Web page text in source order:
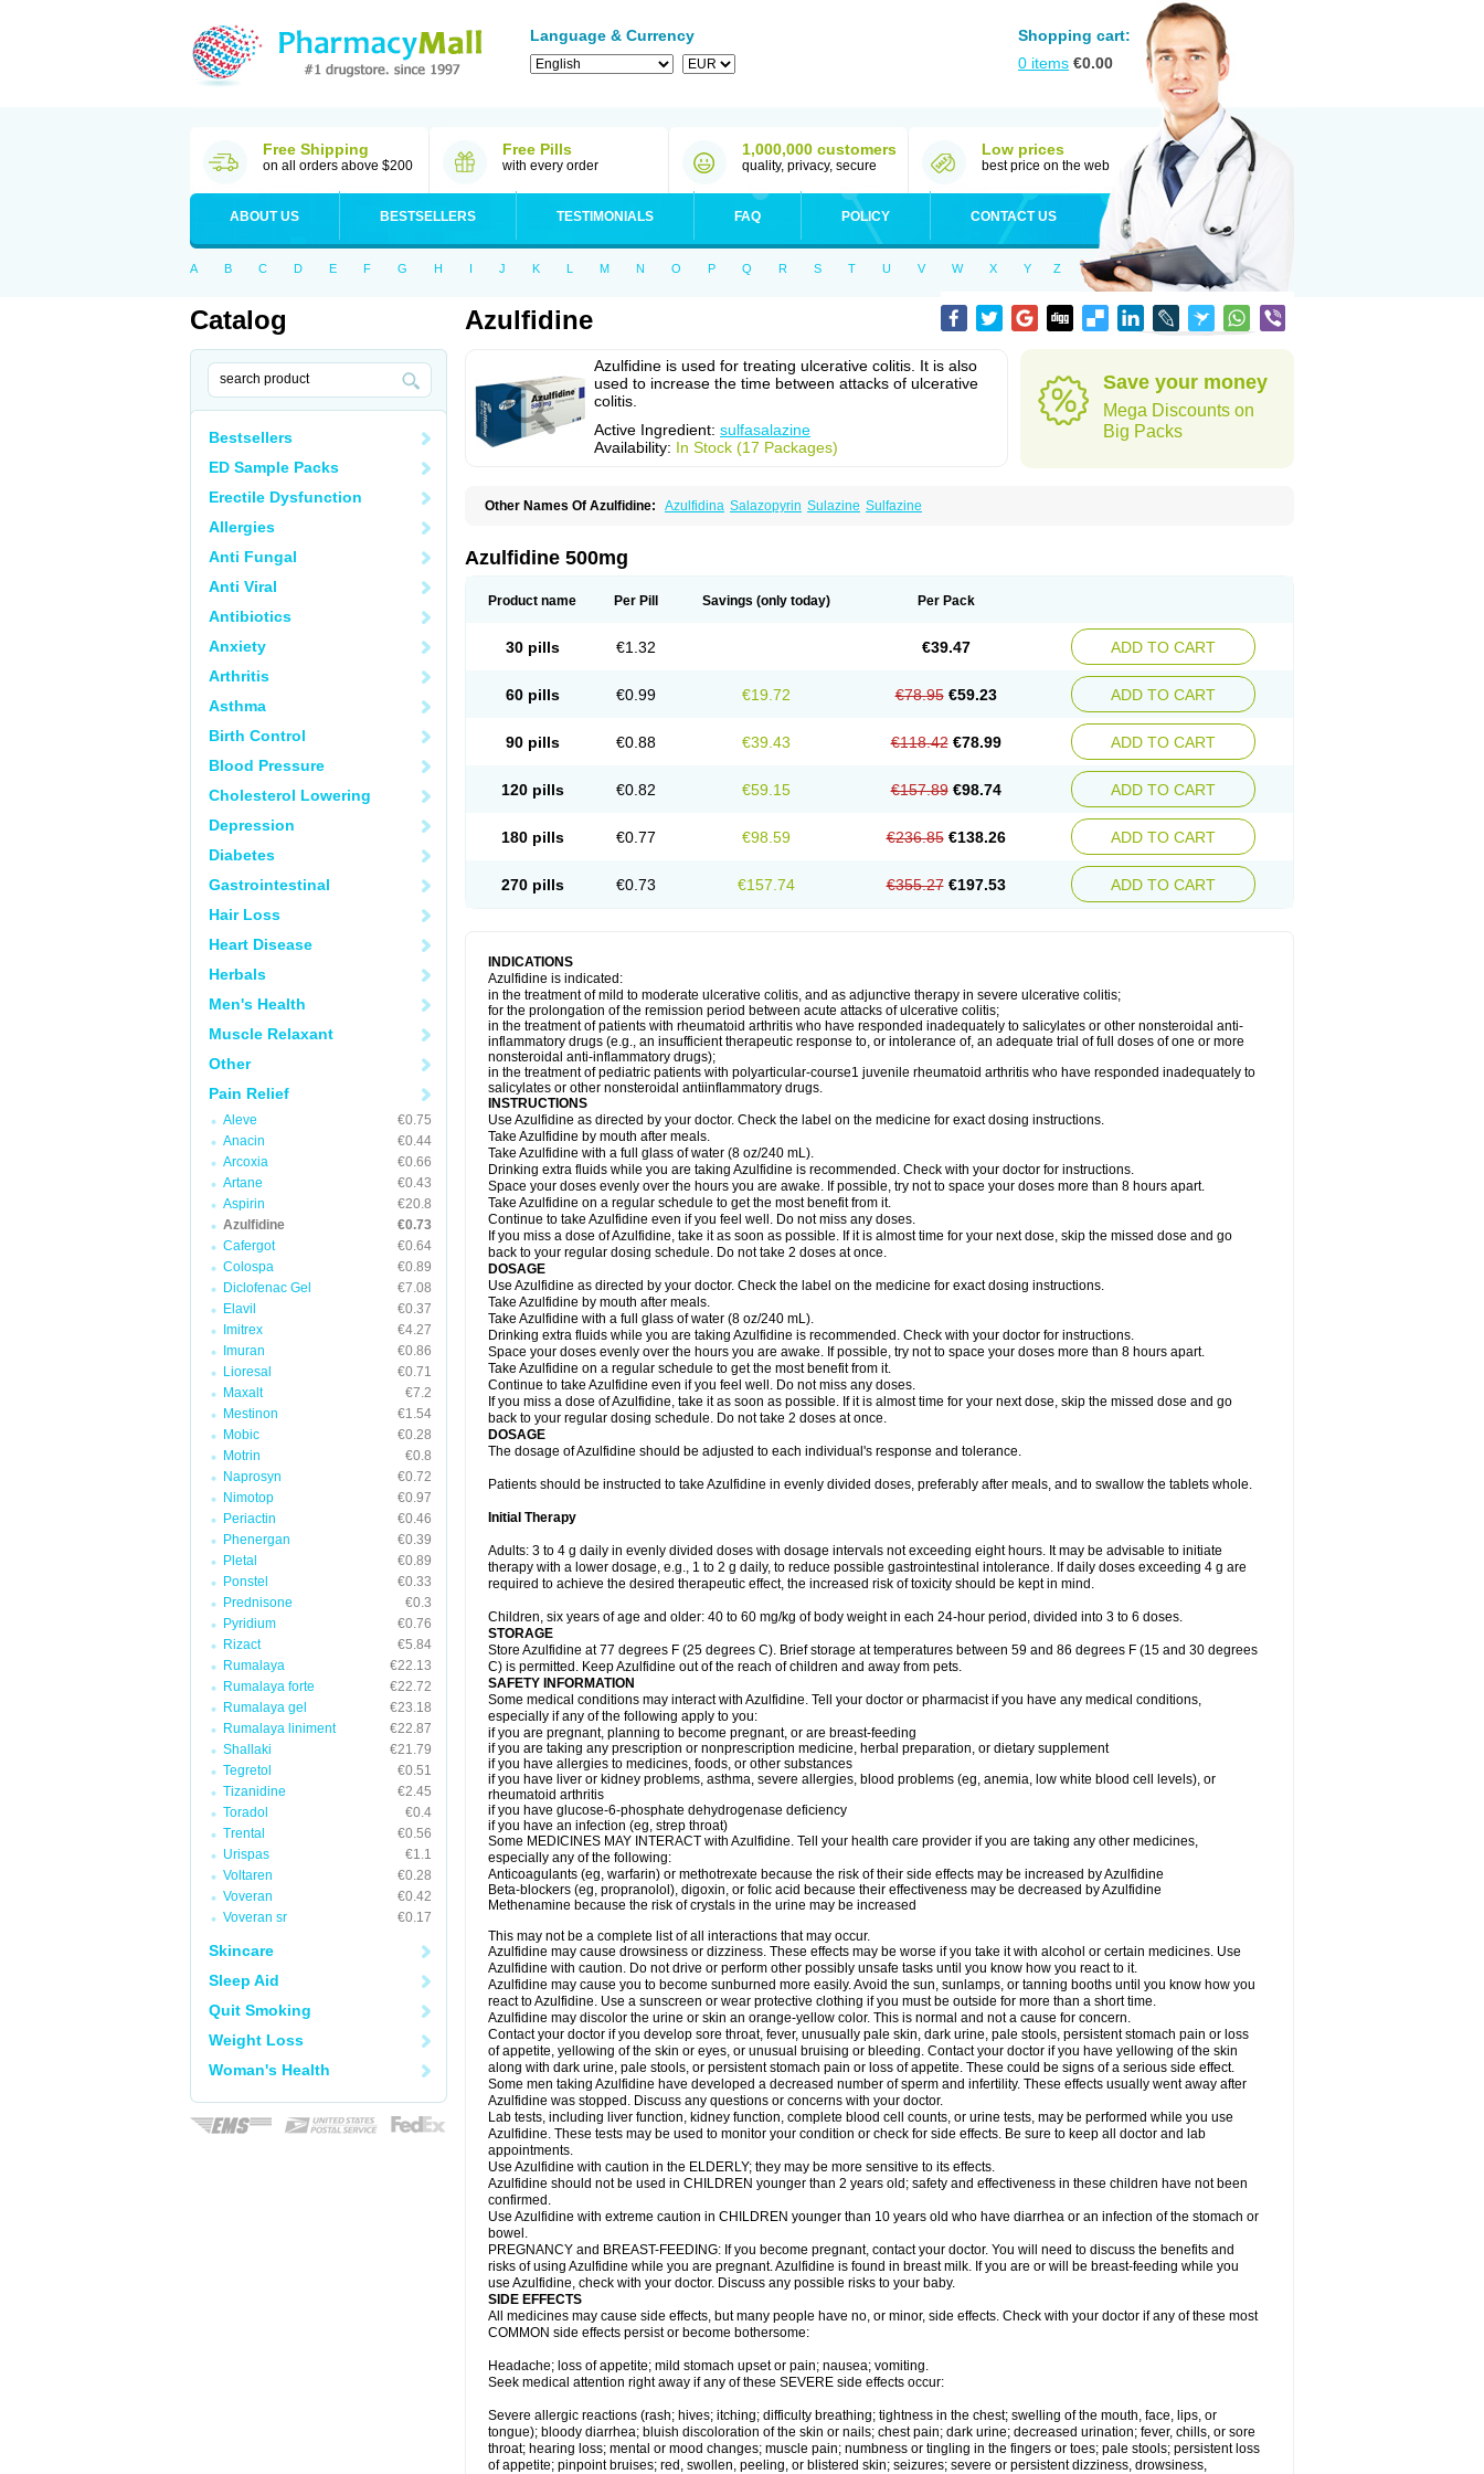
Language & Currency
Shopping cart:
0 items €0.00
Free Shipping
on all orders above $200
Free Pills
with every order
1,000,000 customers
quality, privacy, secure
Low prices
best price on the web
ABOUT US BESTSELLERS TESTIMONIALS FAQ POLICY CONTACT US
A B C D E F G H I J K L M N O P Q R S T U V W X Y Z
Catalog
Bestsellers
ED Sample Packs
Erectile Dysfunction
Allergies
Anti Fungal
Anti Viral
Antibiotics
Anxiety
Arthritis
Asthma
Birth Control
Blood Pressure
Cholesterol Lowering
Depression
Diabetes
Gastrointestinal
Hair Loss
Heart Disease
Herbals
Men's Health
Muscle Relaxant
Other
Pain Relief
Aleve
€0.75
Anacin
€0.44
Arcoxia
€0.66
Artane
€0.43
Aspirin
€20.8
Azulfidine
€0.73
Cafergot
€0.64
Colospa
€0.89
Diclofenac Gel
€7.08
Elavil
€0.37
Imitrex
€4.27
Imuran
€0.86
Lioresal
€0.71
Maxalt
€7.2
Mestinon
€1.54
Mobic
€0.28
Motrin
€0.8
Naprosyn
€0.72
Nimotop
€0.97
Periactin
€0.46
Phenergan
€0.39
Pletal
€0.89
Ponstel
€0.33
Prednisone
€0.3
Pyridium
€0.76
Rizact
€5.84
Rumalaya
€22.13
Rumalaya forte
€22.72
Rumalaya gel
€23.18
Rumalaya liniment
€22.87
Shallaki
€21.79
Tegretol
€0.51
Tizanidine
€2.45
Toradol
€0.4
Trental
€0.56
Urispas
€1.1
Voltaren
€0.28
Voveran
€0.42
Voveran sr
€0.17
Skincare
Sleep Aid
Quit Smoking
Weight Loss
Woman's Health
Azulfidine
Azulfidine is used for treating ulcerative colitis. It is also
used to increase the time between attacks of ulcerative
colitis.
Active Ingredient: sulfasalazine
Availability: In Stock (17 Packages)
Save your money
Mega Discounts on
Big Packs
Other Names Of Azulfidine: Azulfidina Salazopyrin Sulazine Sulfazine
Azulfidine 500mg
Product name Per Pill Savings (only today) Per Pack
30 pills €1.32 €39.47 ADD TO CART
60 pills €0.99 €19.72 €78.95 €59.23 ADD TO CART
90 pills €0.88 €39.43 €118.42 €78.99 ADD TO CART
120 pills €0.82 €59.15 €157.89 €98.74 ADD TO CART
180 pills €0.77 €98.59 €236.85 €138.26 ADD TO CART
270 pills €0.73 €157.74 €355.27 €197.53 ADD TO CART
INDICATIONS
Azulfidine is indicated:
in the treatment of mild to moderate ulcerative colitis, and as adjunctive therapy in severe ulcerative colitis;
for the prolongation of the remission period between acute attacks of ulcerative colitis;
in the treatment of patients with rheumatoid arthritis who have responded inadequately to salicylates or other nonsteroidal anti-
inflammatory drugs (e.g., an insufficient therapeutic response to, or intolerance of, an adequate trial of full doses of one or more
nonsteroidal anti-inflammatory drugs);
in the treatment of pediatric patients with polyarticular-course1 juvenile rheumatoid arthritis who have responded inadequately to
salicylates or other nonsteroidal antiinflammatory drugs.
INSTRUCTIONS
Use Azulfidine as directed by your doctor. Check the label on the medicine for exact dosing instructions.
Take Azulfidine by mouth after meals.
Take Azulfidine with a full glass of water (8 oz/240 mL).
Drinking extra fluids while you are taking Azulfidine is recommended. Check with your doctor for instructions.
Space your doses evenly over the hours you are awake. If possible, try not to space your doses more than 8 hours apart.
Take Azulfidine on a regular schedule to get the most benefit from it.
Continue to take Azulfidine even if you feel well. Do not miss any doses.
If you miss a dose of Azulfidine, take it as soon as possible. If it is almost time for your next dose, skip the missed dose and go
back to your regular dosing schedule. Do not take 2 doses at once.
DOSAGE
Use Azulfidine as directed by your doctor. Check the label on the medicine for exact dosing instructions.
Take Azulfidine by mouth after meals.
Take Azulfidine with a full glass of water (8 oz/240 mL).
Drinking extra fluids while you are taking Azulfidine is recommended. Check with your doctor for instructions.
Space your doses evenly over the hours you are awake. If possible, try not to space your doses more than 8 hours apart.
Take Azulfidine on a regular schedule to get the most benefit from it.
Continue to take Azulfidine even if you feel well. Do not miss any doses.
If you miss a dose of Azulfidine, take it as soon as possible. If it is almost time for your next dose, skip the missed dose and go
back to your regular dosing schedule. Do not take 2 doses at once.
DOSAGE
The dosage of Azulfidine should be adjusted to each individual's response and tolerance.
Patients should be instructed to take Azulfidine in evenly divided doses, preferably after meals, and to swallow the tablets whole.
Initial Therapy
Adults: 3 to 4 g daily in evenly divided doses with dosage intervals not exceeding eight hours. It may be advisable to initiate
therapy with a lower dosage, e.g., 1 to 2 g daily, to reduce possible gastrointestinal intolerance. If daily doses exceeding 4 g are
required to achieve the desired therapeutic effect, the increased risk of toxicity should be kept in mind.
Children, six years of age and older: 40 to 60 mg/kg of body weight in each 24-hour period, divided into 3 to 6 doses.
STORAGE
Store Azulfidine at 77 degrees F (25 degrees C). Brief storage at temperatures between 59 and 86 degrees F (15 and 30 degrees
C) is permitted. Keep Azulfidine out of the reach of children and away from pets.
SAFETY INFORMATION
Some medical conditions may interact with Azulfidine. Tell your doctor or pharmacist if you have any medical conditions,
especially if any of the following apply to you:
if you are pregnant, planning to become pregnant, or are breast-feeding
if you are taking any prescription or nonprescription medicine, herbal preparation, or dietary supplement
if you have allergies to medicines, foods, or other substances
if you have liver or kidney problems, asthma, severe allergies, blood problems (eg, anemia, low white blood cell levels), or
rheumatoid arthritis
if you have glucose-6-phosphate dehydrogenase deficiency
if you have an infection (eg, strep throat)
Some MEDICINES MAY INTERACT with Azulfidine. Tell your health care provider if you are taking any other medicines,
especially any of the following:
Anticoagulants (eg, warfarin) or methotrexate because the risk of their side effects may be increased by Azulfidine
Beta-blockers (eg, propranolol), digoxin, or folic acid because their effectiveness may be decreased by Azulfidine
Methenamine because the risk of crystals in the urine may be increased
This may not be a complete list of all interactions that may occur.
Azulfidine may cause drowsiness or dizziness. These effects may be worse if you take it with alcohol or certain medicines. Use
Azulfidine with caution. Do not drive or perform other possibly unsafe tasks until you know how you react to it.
Azulfidine may cause you to become sunburned more easily. Avoid the sun, sunlamps, or tanning booths until you know how you
react to Azulfidine. Use a sunscreen or wear protective clothing if you must be outside for more than a short time.
Azulfidine may discolor the urine or skin an orange-yellow color. This is normal and not a cause for concern.
Contact your doctor if you develop sore throat, fever, unusually pale skin, dark urine, pale stools, persistent stomach pain or loss
of appetite, yellowing of the skin or eyes, or unusual bruising or bleeding. Contact your doctor if you have yellowing of the skin
along with dark urine, pale stools, or persistent stomach pain or loss of appetite. These could be signs of a serious side effect.
Some men taking Azulfidine have developed a decreased number of sperm and infertility. These effects usually went away after
Azulfidine was stopped. Discuss any questions or concerns with your doctor.
Lab tests, including liver function, kidney function, complete blood cell counts, or urine tests, may be performed while you use
Azulfidine. These tests may be used to monitor your condition or check for side effects. Be sure to keep all doctor and lab
appointments.
Use Azulfidine with caution in the ELDERLY; they may be more sensitive to its effects.
Azulfidine should not be used in CHILDREN younger than 2 years old; safety and effectiveness in these children have not been
confirmed.
Use Azulfidine with extreme caution in CHILDREN younger than 10 years old who have diarrhea or an infection of the stomach or
bowel.
PREGNANCY and BREAST-FEEDING: If you become pregnant, contact your doctor. You will need to discuss the benefits and
risks of using Azulfidine while you are pregnant. Azulfidine is found in breast milk. If you are or will be breast-feeding while you
use Azulfidine, check with your doctor. Discuss any possible risks to your baby.
SIDE EFFECTS
All medicines may cause side effects, but many people have no, or minor, side effects. Check with your doctor if any of these most
COMMON side effects persist or become bothersome:
Headache; loss of appetite; mild stomach upset or pain; nausea; vomiting.
Seek medical attention right away if any of these SEVERE side effects occur:
Severe allergic reactions (rash; hives; itching; difficulty breathing; tightness in the chest; swelling of the mouth, face, lips, or
tongue); bloody diarrhea; bluish discoloration of the skin or nails; chest pain; dark urine; decreased urination; fever, chills, or sore
throat; hearing loss; mental or mood changes; muscle pain; numbness or tingling in the fingers or toes; pale stools; persistent loss
of appetite; pinpoint bruises; red, swollen, peeling, or blistered skin; seizures; severe or persistent dizziness, drowsiness,